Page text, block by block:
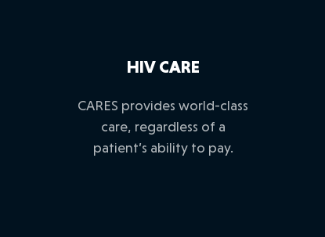
HIV CARE
CARES provides world-class
care, regardless of a
patient’s ability to pay.